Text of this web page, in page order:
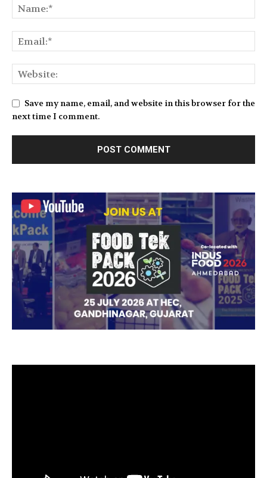
Save my name, email, and website in this browser for the
next time I comment.